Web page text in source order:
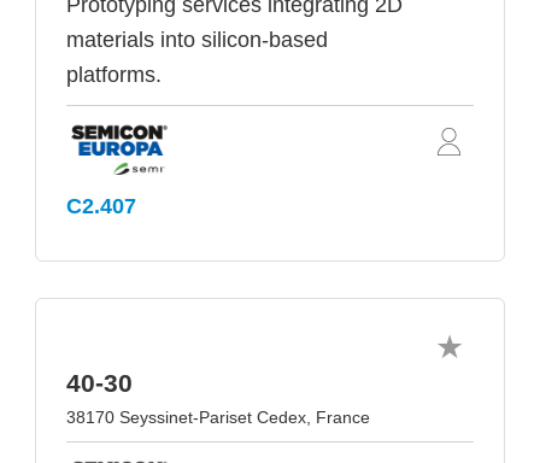
Prototyping services integrating 2D
materials into silicon-based
platforms.
C2.407
40-30
38170 Seyssinet-Pariset Cedex, France